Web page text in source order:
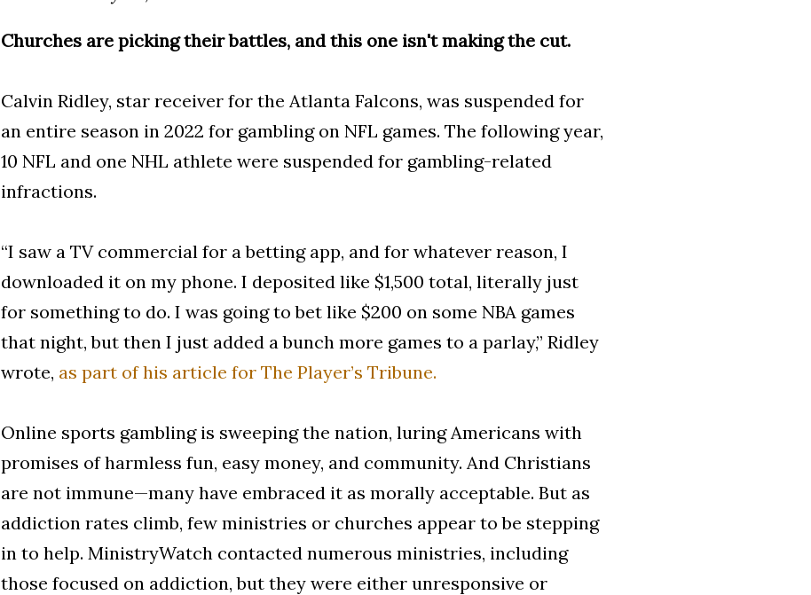
Churches are picking their battles, and this one isn't making the cut.
Calvin Ridley, star receiver for the Atlanta Falcons, was suspended for
an entire season in 2022 for gambling on NFL games. The following year,
10 NFL and one NHL athlete were suspended for gambling-related
infractions.
“I saw a TV commercial for a betting app, and for whatever reason, I
downloaded it on my phone. I deposited like $1,500 total, literally just
for something to do. I was going to bet like $200 on some NBA games
that night, but then I just added a bunch more games to a parlay,” Ridley
wrote, as part of his article for The Player’s Tribune.
Online sports gambling is sweeping the nation, luring Americans with
promises of harmless fun, easy money, and community. And Christians
are not immune—many have embraced it as morally acceptable. But as
addiction rates climb, few ministries or churches appear to be stepping
in to help. MinistryWatch contacted numerous ministries, including
those focused on addiction, but they were either unresponsive or